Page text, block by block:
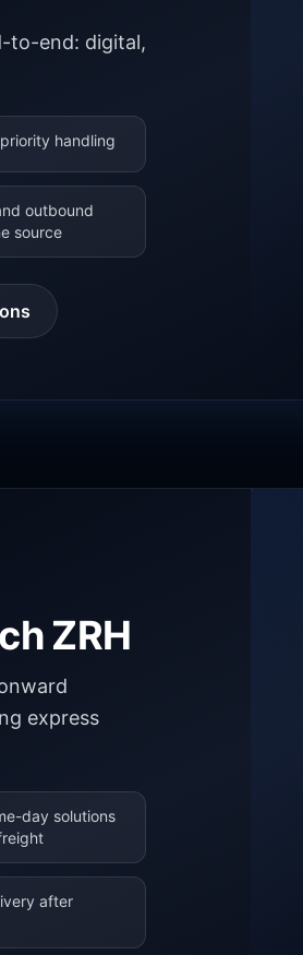
to-end: digital,
handling
outbound
source
ZRH
express
day solutions
after